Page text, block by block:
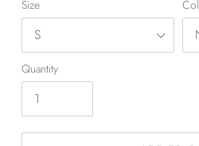
Size
Quantity